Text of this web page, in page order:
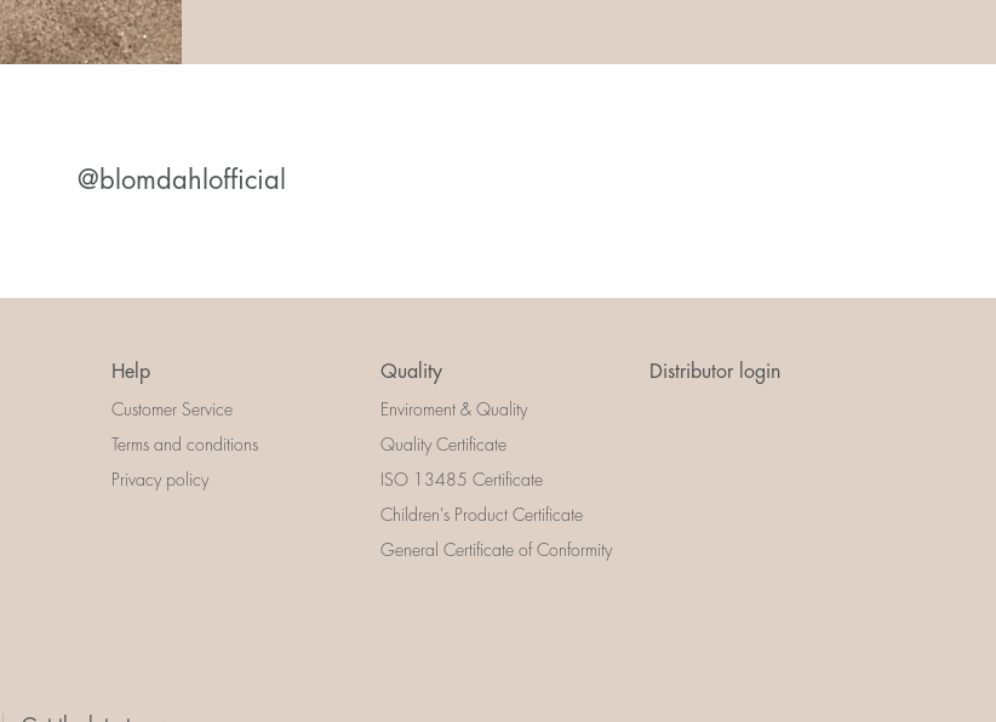
@blomdahlofficial
Help
Customer Service
Terms and conditions
Privacy policy
Quality
Enviroment & Quality
Quality Certificate
ISO 13485 Certificate
Children's Product Certificate
General Certificate of Conformity
Distributor login